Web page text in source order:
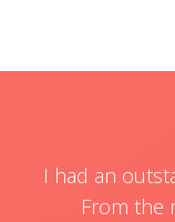
I had an
From the